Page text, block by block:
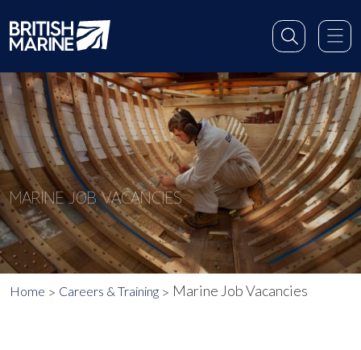
MARINE JOB VACANCIES
Home Careers & Training Marine Job Vacancies